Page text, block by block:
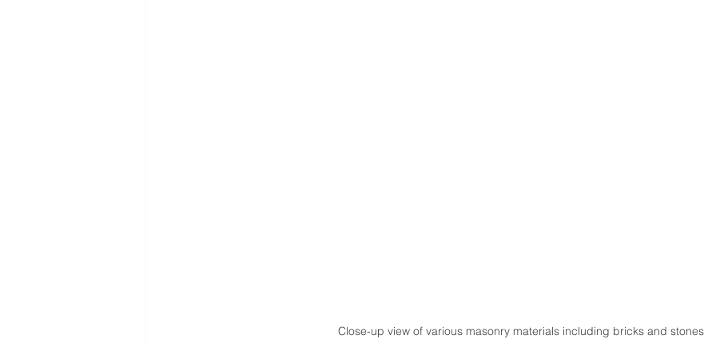
Close-up view of various masonry materials including bricks and stones